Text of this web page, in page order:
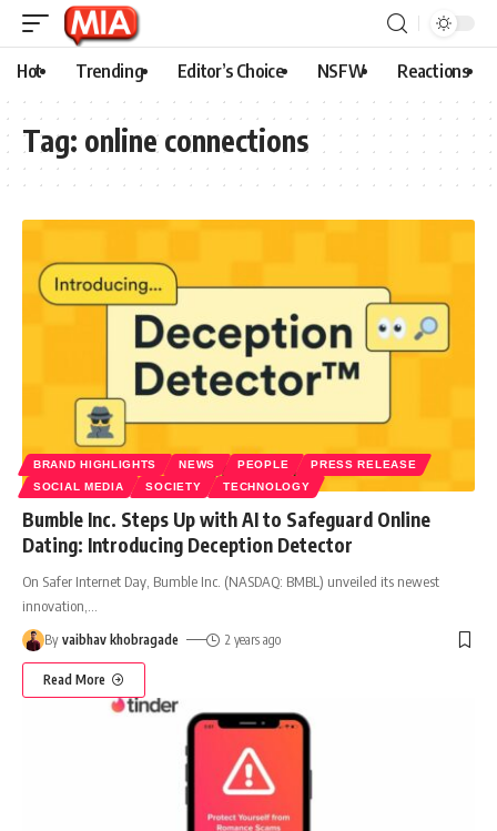
Hot Trending Editor’s Choice NSFW Reactions
Tag: online connections
BRAND HIGHLIGHTS NEWS PEOPLE
PRESS RELEASE
SOCIAL MEDIA
SOCIETY TECHNOLOGY
Bumble Inc. Steps Up with AI to Safeguard Online
Dating: Introducing Deception Detector
On Safer Internet Day, Bumble Inc. (NASDAQ: BMBL) unveiled its newest
innovation,
By vaibhav khobragade 2 years ago
Read More